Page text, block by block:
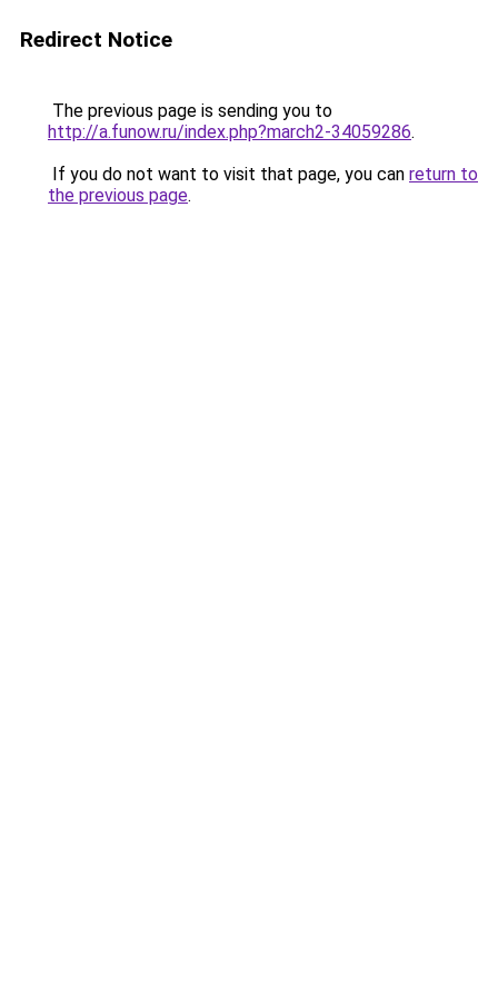
Redirect Notice
The previous page is sending you to
http://a.funow.ru/index.php?march2-34059286.
If you do not want to visit that page, you can return to
the previous page.